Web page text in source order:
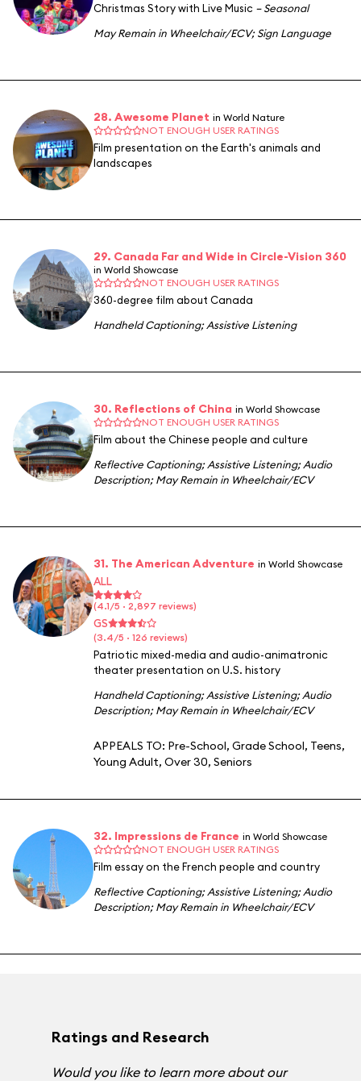
Christmas Story with Live Music – Seasonal
May Remain in Wheelchair/ECV;Sign Language
28. Awesome Planet in World Nature
NOT ENOUGH USER RATINGS
Film presentation on the Earth's animals and
landscapes
29. Canada Far and Wide in Circle-Vision 360
in World Showcase
NOT ENOUGH USER RATINGS
360-degree film about Canada
Handheld Captioning;Assistive Listening
30. Reflections of China in World Showcase
NOT ENOUGH USER RATINGS
Film about the Chinese people and culture
Reflective Captioning;Assistive Listening;Audio
Description;May Remain in Wheelchair/ECV
31. The American Adventure in World Showcase
ALL
(4.1/5 · 2,897 reviews)
GS
(3.4/5 · 126 reviews)
Patriotic mixed-media and audio-animatronic
theater presentation on U.S. history
Handheld Captioning;Assistive Listening;Audio
Description;May Remain in Wheelchair/ECV
APPEALS TO: Pre-School, Grade School, Teens,
Young Adult, Over 30, Seniors
32. Impressions de France in World Showcase
NOT ENOUGH USER RATINGS
Film essay on the French people and country
Reflective Captioning;Assistive Listening;Audio
Description;May Remain in Wheelchair/ECV
Ratings and Research
Would you like to learn more about our